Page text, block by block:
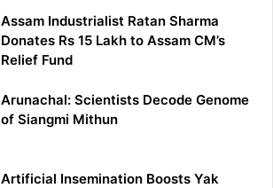
Assam Industrialist Ratan Sharma
Donates Rs 15 Lakh to Assam CM’s
Relief Fund
Arunachal: Scientists Decode Genome
of Siangmi Mithun
Artificial Insemination Boosts Yak